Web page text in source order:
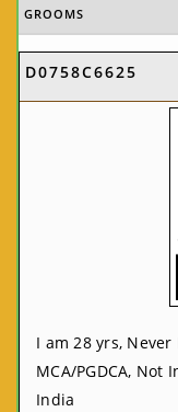
GROOMS
D0758C6625
I am 28 yrs,
MCA/PGDCA, Not
India